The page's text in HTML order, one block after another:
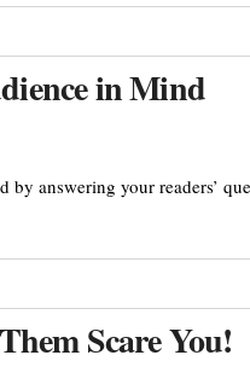
in Mind
answering your readers’
Scare You!